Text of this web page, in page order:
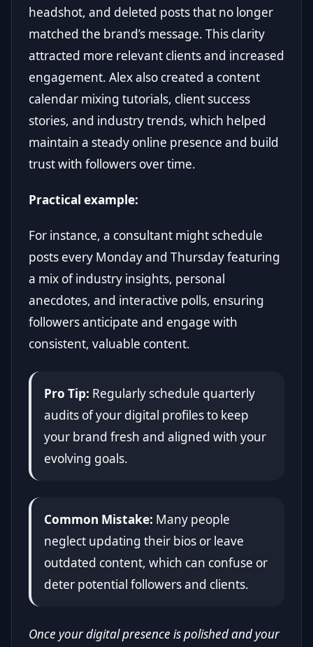
headshot, and deleted posts that no longer
matched the brand’s message. This clarity
attracted more relevant clients and increased
engagement. Alex also created a content
calendar mixing tutorials, client success
stories, and industry trends, which helped
maintain a steady online presence and build
trust with followers over time.
Practical example:
For instance, a consultant might schedule
posts every Monday and Thursday featuring
a mix of industry insights, personal
anecdotes, and interactive polls, ensuring
followers anticipate and engage with
consistent, valuable content.
Pro Tip: Regularly schedule quarterly
audits of your digital profiles to keep
your brand fresh and aligned with your
evolving goals.
Common Mistake: Many people
neglect updating their bios or leave
outdated content, which can confuse or
deter potential followers and clients.
Once your digital presence is polished and your